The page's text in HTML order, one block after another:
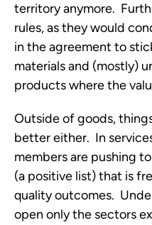
territory anymore.
rules, as they would
in the agreement to
materials and (mostly)
products where the
Outside of goods,
better either. In
members are pushing
(a positive list) that is
quality outcomes.
open only the sectors